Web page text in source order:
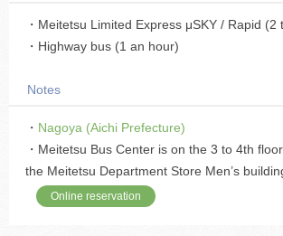
・Meitetsu Limited Express μSKY / Rapid (2
・Highway bus (1 an hour)
Notes
・ Nagoya (Aichi Prefecture)
・Meitetsu Bus Center is on the 3 to 4th
the Meitetsu Department Store Men’s
Online reservation